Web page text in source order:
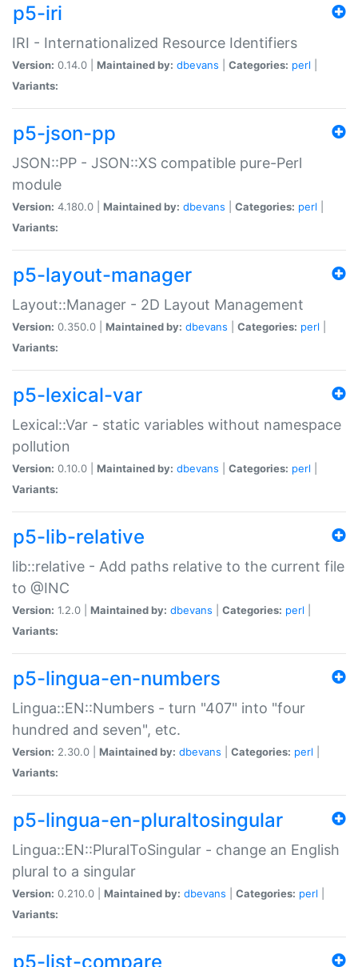
p5-iri
IRI - Internationalized Resource Identifiers
Version: 0.14.0 | Maintained by: dbevans Categories: perl
Variants:
p5-json-pp
JSON::PP - JSON::XS compatible pure-Perl
module
Version: 4.180.0 | Maintained by: dbevans Categories: perl
Variants:
p5-layout-manager
Layout::Manager - 2D Layout Management
Version: 0.350.0 | Maintained by: dbevans Categories: perl
Variants:
p5-lexical-var
Lexical::Var - static variables without namespace
pollution
Version: 0.10.0 | Maintained by: dbevans Categories: perl
Variants:
p5-lib-relative
lib::relative - Add paths relative to the current file
to @INC
Version: 1.2.0 | Maintained by: dbevans Categories: perl
Variants:
p5-lingua-en-numbers
Lingua::EN::Numbers - turn "407" into "four
hundred and seven", etc.
Version: 2.30.0 | Maintained by: dbevans Categories: perl
Variants:
p5-lingua-en-pluraltosingular
Lingua::EN::PluralToSingular - change an English
plural to a singular
Version: 0.210.0 | Maintained by: dbevans Categories: perl
Variants:
p5-list-compare